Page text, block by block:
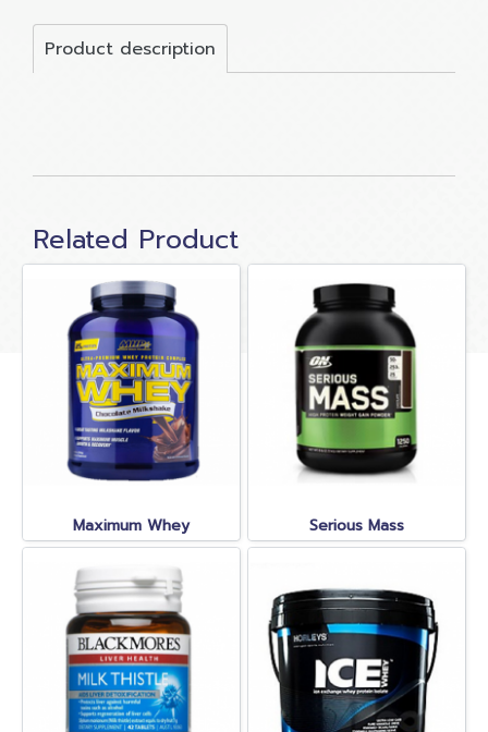
Product description
Related Product
Maximum Whey Serious Mass